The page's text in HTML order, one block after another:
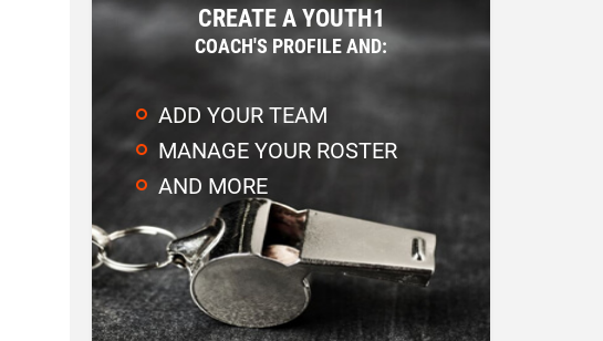
CREATE A YOUTH1
COACH'S PROFILE AND:
ADD YOUR TEAM
MANAGE YOUR ROSTER
AND MORE